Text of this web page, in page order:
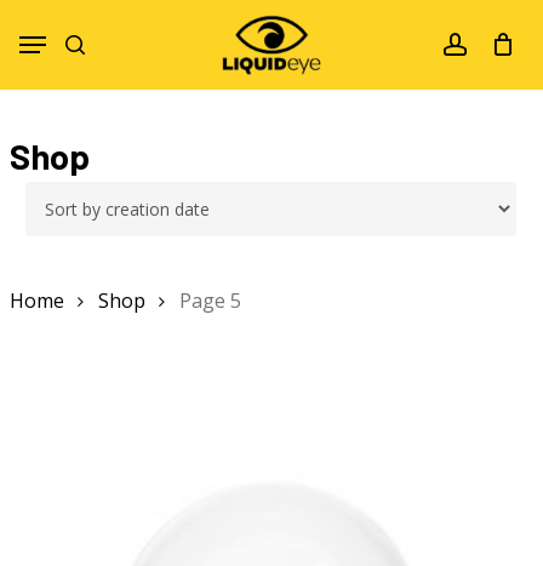
account
Menu
Shop
Home Shop Page 5